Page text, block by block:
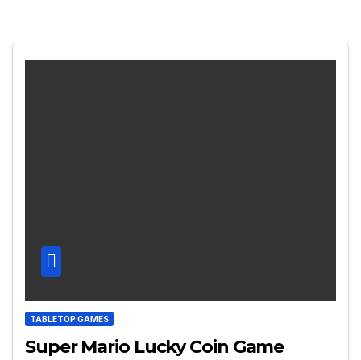
TABLETOP GAMES
Super Mario Lucky Coin Game